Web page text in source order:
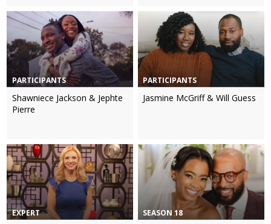
PARTICIPANTS
Shawniece Jackson & Jephte
Pierre
PARTICIPANTS
Jasmine McGriff & Will Guess
EXPERT SEASON 18